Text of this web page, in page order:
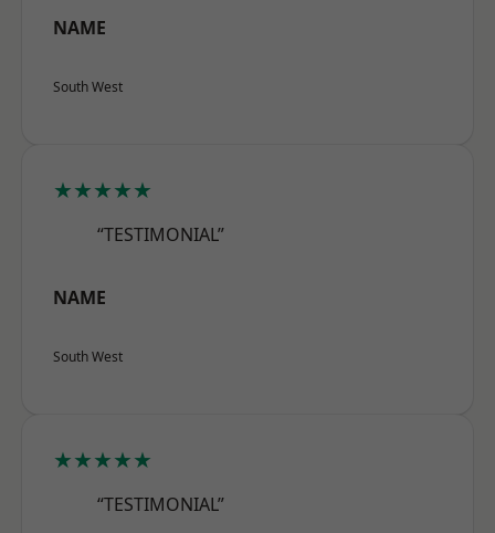
NAME
South West
★★★★★
“TESTIMONIAL”
NAME
South West
★★★★★
“TESTIMONIAL”